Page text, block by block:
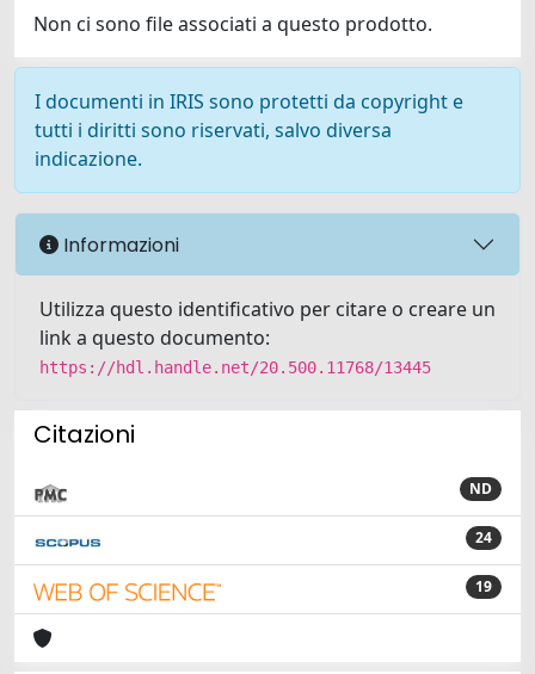
Non ci sono file associati a questo prodotto.
I documenti in IRIS sono protetti da copyright e
tutti i diritti sono riservati, salvo diversa
indicazione.
Informazioni
Utilizza questo identificativo per citare o creare un
link a questo documento:
https://hdl.handle.net/20.500.11768/13445
Citazioni
ND
24
19